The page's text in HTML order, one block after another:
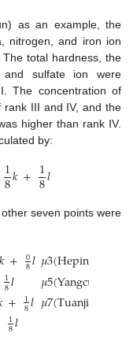
as an example, the
nitrogen, and iron ion
total hardness, the
and sulfate ion were
The concentration of
rank III and IV, and the
higher than rank IV.
by:
1
8𝑘+1
8𝑙
seven points were
𝑘+ 0
8𝑙
1
8𝑙
+ 1
8𝑙
1
8𝑙
𝜇3(Hepingcun
𝜇5(Yangcun
𝜇7(Tuanjicun